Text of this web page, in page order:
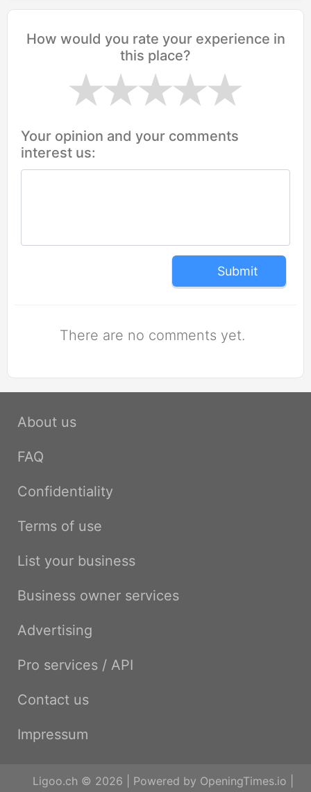
How would you rate your experience in
this place?
Your opinion and your comments
interest us:
Submit
There are no comments yet.
About us
FAQ
Confidentiality
Terms of use
List your business
Business owner services
Advertising
Pro services / API
Contact us
Impressum
Ligoo.ch © 2026 | Powered by OpeningTimes.io